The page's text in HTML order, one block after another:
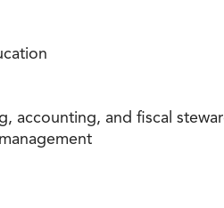
accounting, and fiscal